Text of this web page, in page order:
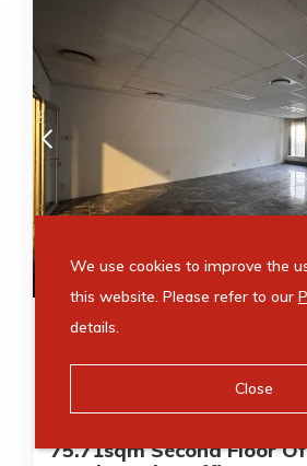
10,599 / month
Just Listed
75m² 75m²
Office to rent in Sandton Central
75.71sqm Second Floor
We use cookies to improve the
this website. Please refer to our
details.
Close